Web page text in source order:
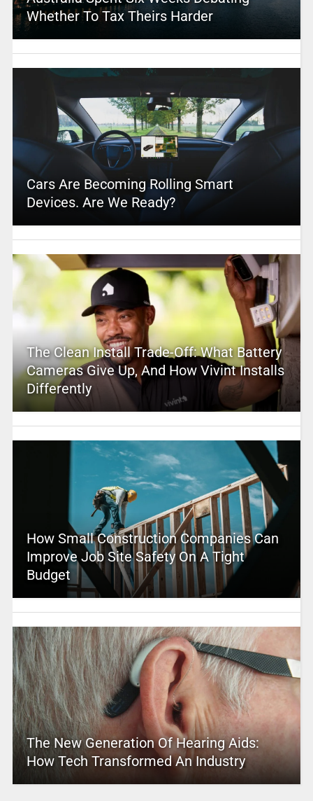
Whether To Tax Theirs Harder
Cars Are Becoming Rolling Smart
Devices. Are We Ready?
The Clean Install Trade-Off: What Battery
Cameras Give Up, And How Vivint Installs
Differently
How Small Construction Companies Can
Improve Job Site Safety On A Tight
Budget
The New Generation Of Hearing Aids:
How Tech Transformed An Industry